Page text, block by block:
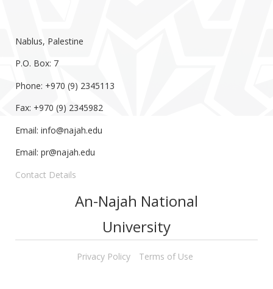
Nablus, Palestine
P.O. Box: 7
Phone: +970 (9) 2345113
Fax: +970 (9) 2345982
Email: info@najah.edu
Email: pr@najah.edu
Contact Details
An-Najah National
University
Privacy Policy Terms of Use